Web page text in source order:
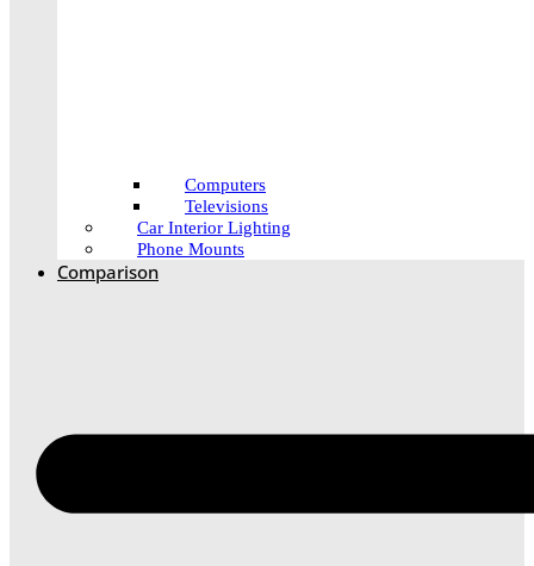
Computers
Televisions
Car Interior Lighting
Phone Mounts
Comparison